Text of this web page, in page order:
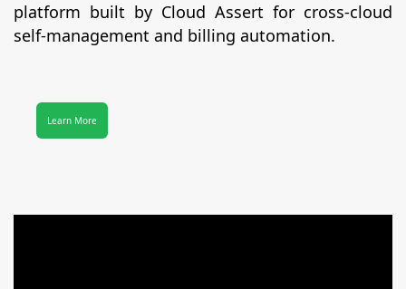
platform built by Cloud Assert for cross-cloud
self-management and billing automation.
Learn More